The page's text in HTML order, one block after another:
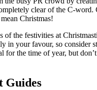
clear of the C-word.
Christmas!
of the festivities at
in your favour, so consider
for the time of year, but
Guides